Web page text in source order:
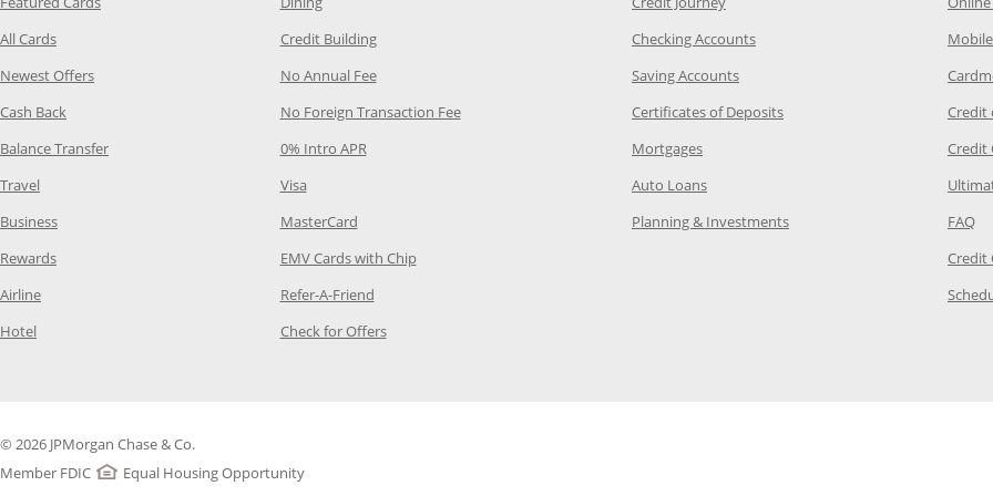
All CardsOpens Category Page in the same window
Newest OffersOpens Category Page in the same window
Cash Back Opens Category Page in the same window
Balance TransferOpens Category Page in the same window
Travel Opens Category Page in the same window
BusinessOpens Category Page in the same window
RewardsOpens Category Page in the same window
AirlineOpens Category Page in the same window
Hotel Opens Category Page in the same window
Credit BuildingOpens Category Page in the same window
No Annual FeeOpens Category Page in the same window
No Foreign Transaction FeeOpens Category Page in the same window
0% Intro APROpens Category Page in the same window
VisaOpens Category Page in the same window
MasterCardOpens Category Page in the same window
EMV Cards with ChipOpens Category Page in the same window
Refer-A-FriendOpens Category Page in the same window
Check for OffersOpens Category Page in the same window
Checking AccountsOpens Chase.com checking in a
Saving AccountsOpens Chase.com savings in a new
Certificates of DepositsOpens Chase.com CDs in a
MortgagesOpens Chase.com mortgage in a new
Auto LoansOpens Chase.com auto loans in a new
Planning & InvestmentsOpens Chase.com investing in
Credit
Credit
FAQ
Credit
© 2026 JPMorgan Chase & Co.
Member FDIC
Equal Housing Opportunity